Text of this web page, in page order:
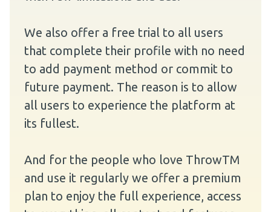
We also offer a free trial to all users
that complete their profile with no need
to add payment method or commit to
future payment. The reason is to allow
all users to experience the platform at
its fullest.
And for the people who love ThrowTM
and use it regularly we offer a premium
plan to enjoy the full experience, access